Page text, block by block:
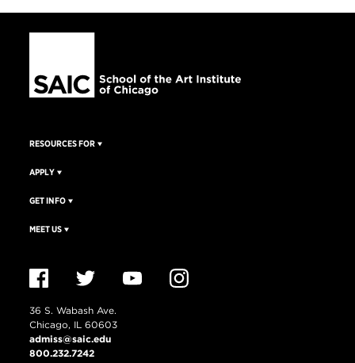
RESOURCES FOR
APPLY
GET INFO
MEET US
36 S. Wabash Ave.
Chicago, IL 60603
admiss@saic.edu
800.232.7242